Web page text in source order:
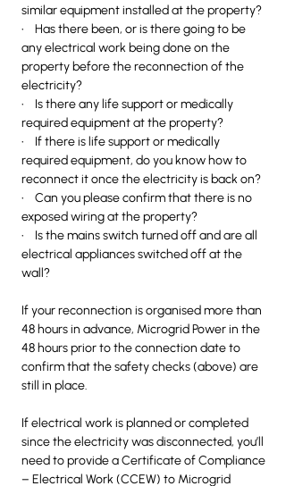
similar equipment installed at the property?
• Has there been, or is there going to be
any electrical work being done on the
property before the reconnection of the
electricity?
• Is there any life support or medically
required equipment at the property?
• If there is life support or medically
required equipment, do you know how to
reconnect it once the electricity is back on?
• Can you please confirm that there is no
exposed wiring at the property?
• Is the mains switch turned off and are all
electrical appliances switched off at the
wall?
If your reconnection is organised more than
48 hours in advance, Microgrid Power in the
48 hours prior to the connection date to
confirm that the safety checks (above) are
still in place.
If electrical work is planned or completed
since the electricity was disconnected, you’ll
need to provide a Certificate of Compliance
– Electrical Work (CCEW) to Microgrid